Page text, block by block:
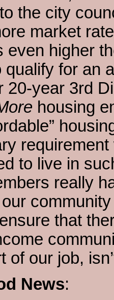
the city
market
even higher
qualify for an
20-year 3rd
housing
to live in
really
that
of our job,
News: